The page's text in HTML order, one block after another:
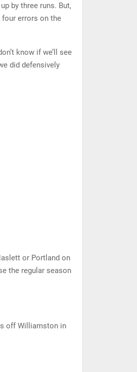
by three runs. But,
errors on the
know if we’ll see
did defensively
or Portland on
the regular season
off Williamston in